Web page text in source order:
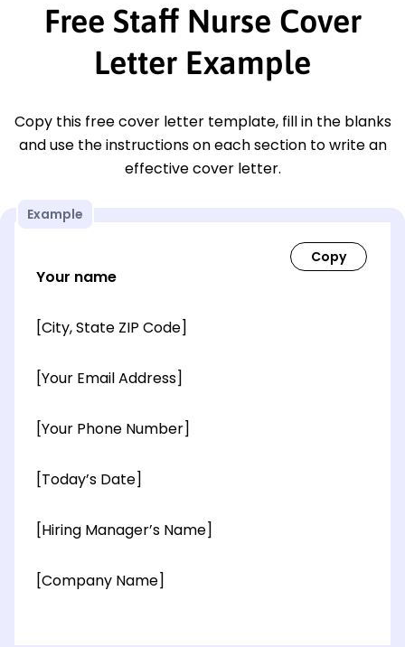
Free Staff Nurse Cover
Letter Example
Copy this free cover letter template, fill in the blanks
and use the instructions on each section to write an
effective cover letter.
Example
Your name
[City, State ZIP Code]
[Your Email Address]
[Your Phone Number]
[Today’s Date]
[Hiring Manager’s Name]
[Company Name]